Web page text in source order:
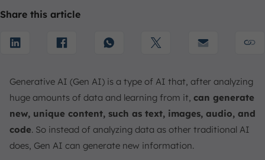
What are the Benefits and Opportunities of Using
1. How Generative AI Help Individuals in Their
Operations?
What are the Challenges, Limitations, and
Considerations of Using Generative AI?
1. Accuracy
2. Copyright & Bias
Share this article
Generative AI (Gen AI) is a type of AI that, after analyzing
huge amounts of data and learning from it, can generate
new, unique content, such as text, images, audio, and
code. So instead of analyzing data as other traditional AI
does, Gen AI can generate new information.